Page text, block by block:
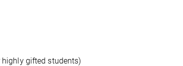
gifted students)